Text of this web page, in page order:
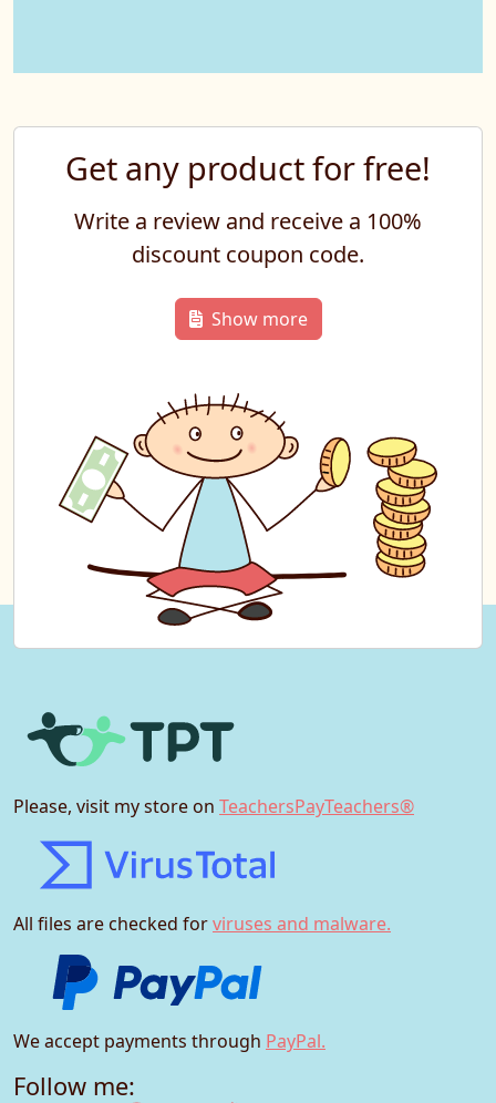
Get any product for free!
Write a review and receive a 100%
discount coupon code.
Show more
Please, visit my store on TeachersPayTeachers®
All files are checked forviruses and malware.
We accept payments through PayPal.
Follow me: